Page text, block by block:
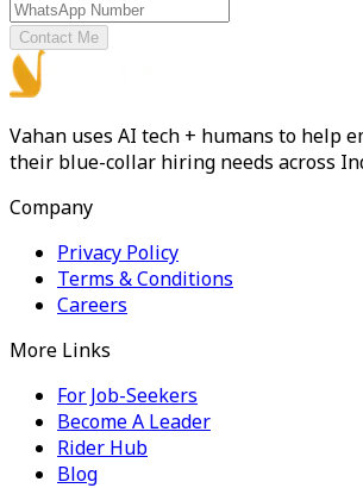
Contact Me
Vahan uses AI tech + humans to help
their blue-collar hiring needs across
Company
Privacy Policy
Terms & Conditions
Careers
More Links
For Job-Seekers
Become A Leader
Rider Hub
Blog